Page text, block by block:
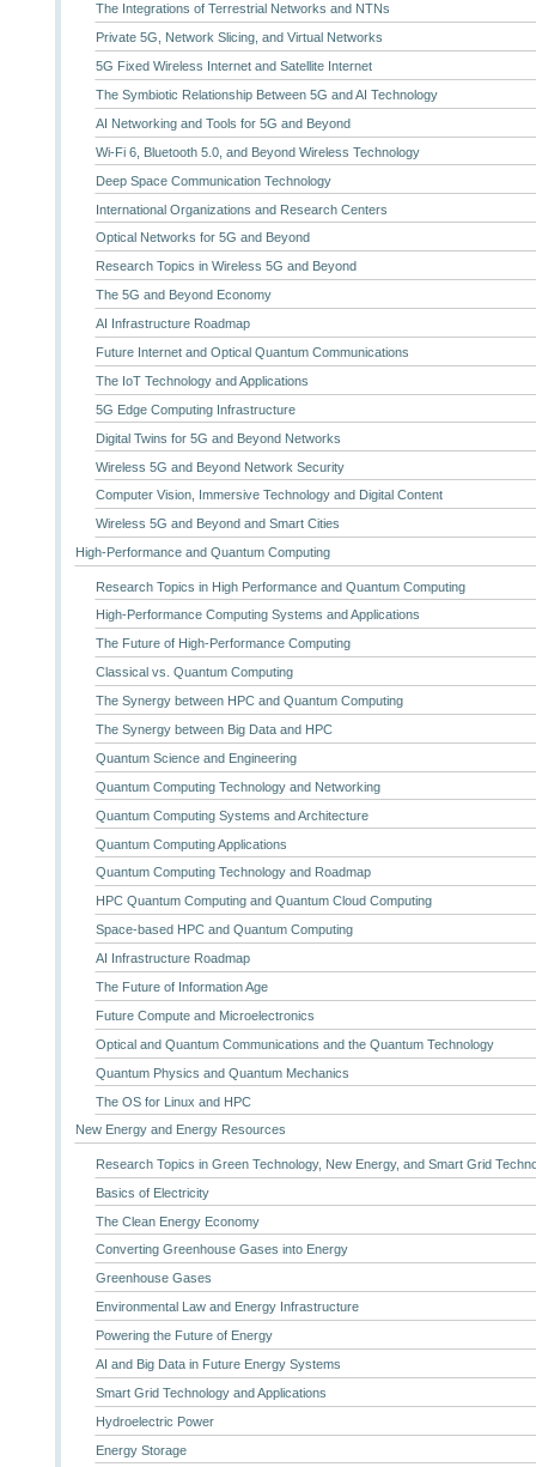
The Integrations of Terrestrial Networks and NTNs
Private 5G, Network Slicing, and Virtual Networks
5G Fixed Wireless Internet and Satellite Internet
The Symbiotic Relationship Between 5G and AI Technology
AI Networking and Tools for 5G and Beyond
Wi-Fi 6, Bluetooth 5.0, and Beyond Wireless Technology
Deep Space Communication Technology
International Organizations and Research Centers
Optical Networks for 5G and Beyond
Research Topics in Wireless 5G and Beyond
The 5G and Beyond Economy
AI Infrastructure Roadmap
Future Internet and Optical Quantum Communications
The IoT Technology and Applications
5G Edge Computing Infrastructure
Digital Twins for 5G and Beyond Networks
Wireless 5G and Beyond Network Security
Computer Vision, Immersive Technology and Digital Content
Wireless 5G and Beyond and Smart Cities
High-Performance and Quantum Computing
Research Topics in High Performance and Quantum Computing
High-Performance Computing Systems and Applications
The Future of High-Performance Computing
Classical vs. Quantum Computing
The Synergy between HPC and Quantum Computing
The Synergy between Big Data and HPC
Quantum Science and Engineering
Quantum Computing Technology and Networking
Quantum Computing Systems and Architecture
Quantum Computing Applications
Quantum Computing Technology and Roadmap
HPC Quantum Computing and Quantum Cloud Computing
Space-based HPC and Quantum Computing
AI Infrastructure Roadmap
The Future of Information Age
Future Compute and Microelectronics
Optical and Quantum Communications and the Quantum Technology
Quantum Physics and Quantum Mechanics
The OS for Linux and HPC
New Energy and Energy Resources
Research Topics in Green Technology, New Energy, and Smart Grid
Basics of Electricity
The Clean Energy Economy
Converting Greenhouse Gases into Energy
Greenhouse Gases
Environmental Law and Energy Infrastructure
Powering the Future of Energy
AI and Big Data in Future Energy Systems
Smart Grid Technology and Applications
Hydroelectric Power
Energy Storage